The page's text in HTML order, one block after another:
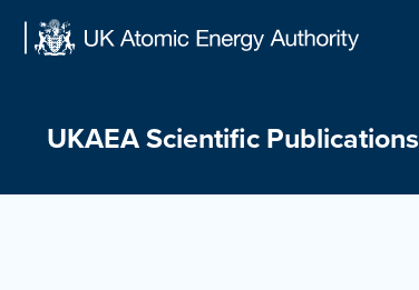
UKAEA Scientific Publications